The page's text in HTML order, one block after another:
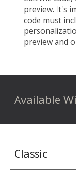
preview. It's
code must
preview and
Available
Classic